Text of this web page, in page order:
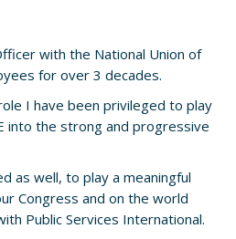
with the National Union of
for over 3 decades.
I have been privileged to play
into the strong and progressive
as well, to play a meaningful
Congress and on the world
Public Services International.